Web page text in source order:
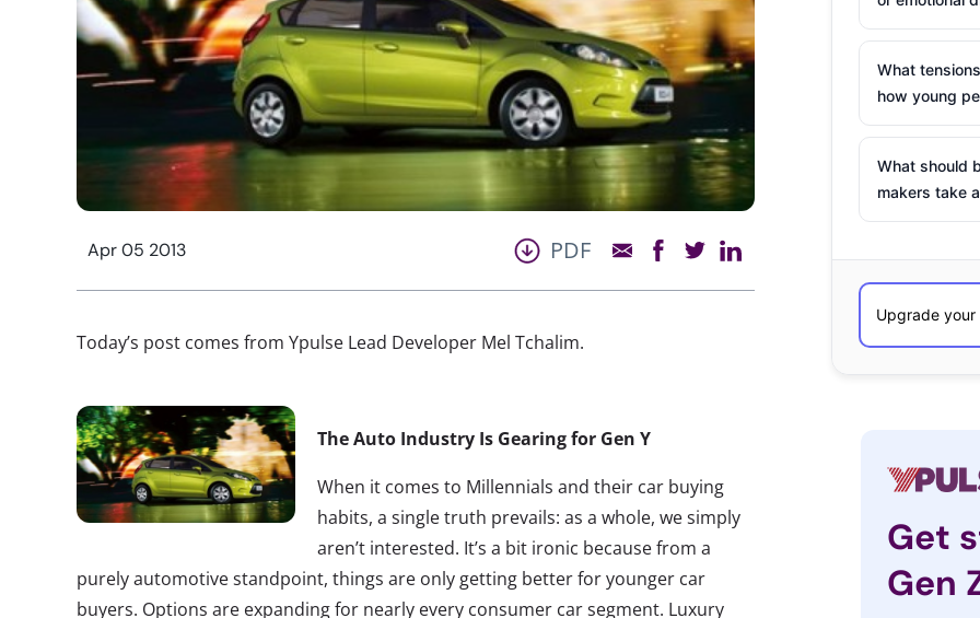
Apr 05 2013 PDF
Today’s post comes from Ypulse Lead Developer Mel Tchalim.
The Auto Industry Is Gearing for Gen Y
When it comes to Millennials and their car buying
habits, a single truth prevails: as a whole, we simply
aren’t interested. It’s a bit ironic because from a
purely automotive standpoint, things are only getting better for younger car
buyers. Options are expanding for nearly every consumer car segment. Luxury
What
how young
What should
makers take
Get
Gen